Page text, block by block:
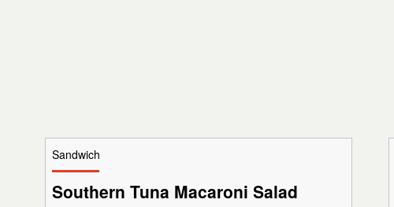
Sandwich
Southern Tuna Macaroni Salad